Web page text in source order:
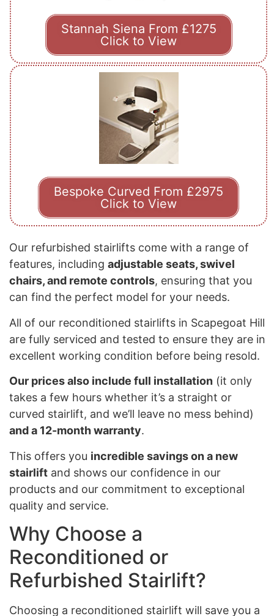
Stannah Siena From £1275
Click to View
Bespoke Curved From £2975
Click to View
Our refurbished stairlifts come with a range of
features, including adjustable seats, swivel
chairs, and remote controls, ensuring that you
can find the perfect model for your needs.
All of our reconditioned stairlifts in Scapegoat Hill
are fully serviced and tested to ensure they are in
excellent working condition before being resold.
Our prices also include full installation (it only
takes a few hours whether it’s a straight or
curved stairlift, and we’ll leave no mess behind)
and a 12-month warranty.
This offers you incredible savings on a new
stairlift and shows our confidence in our
products and our commitment to exceptional
quality and service.
Why Choose a
Reconditioned or
Refurbished Stairlift?
Choosing a reconditioned stairlift will save you a